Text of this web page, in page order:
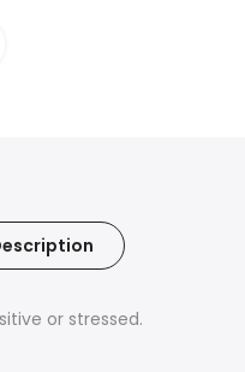
enlarge
or stressed.